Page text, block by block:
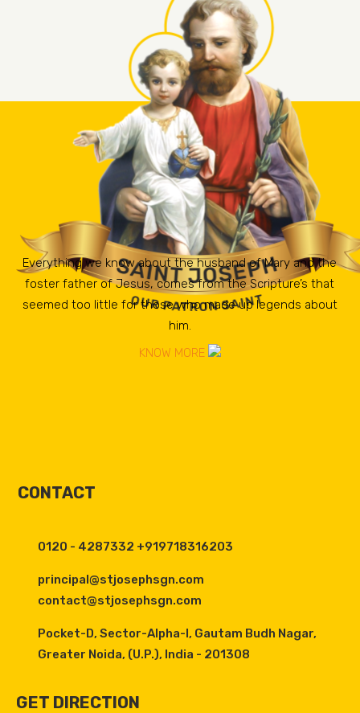
Everything we know about the husband of Mary and the
foster father of Jesus, comes from the Scripture’s that
seemed too little for those who made up legends about
him.
KNOW MORE
CONTACT
0120 - 4287332 +919718316203
principal@stjosephsgn.com
contact@stjosephsgn.com
Pocket-D, Sector-Alpha-I, Gautam Budh Nagar,
Greater Noida, (U.P.), India - 201308
GET DIRECTION